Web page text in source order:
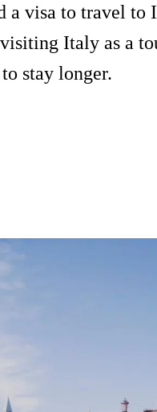
a visa to travel to
Italy as a
stay longer.